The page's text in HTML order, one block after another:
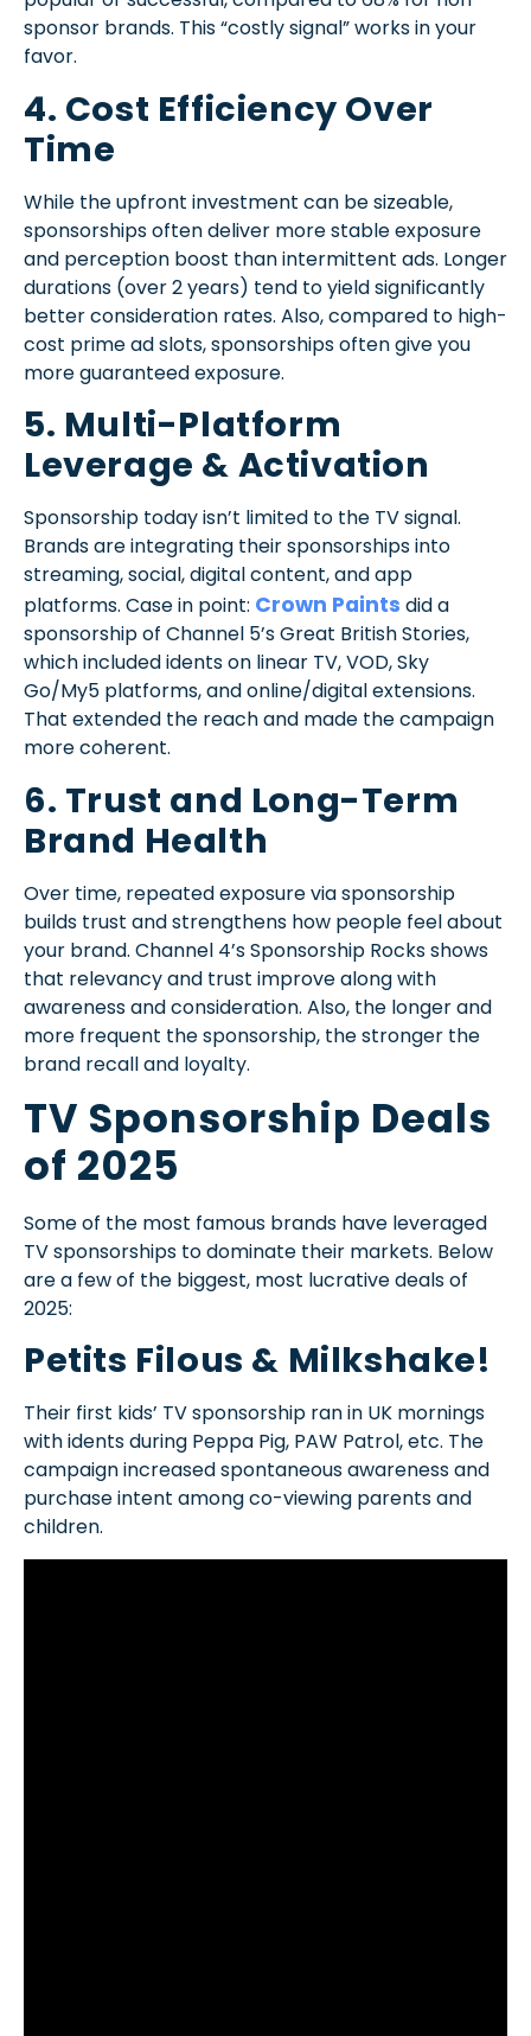
sponsor brands. This “costly signal” works in your
favor.
4. Cost Efficiency Over
Time
While the upfront investment can be sizeable,
sponsorships often deliver more stable exposure
and perception boost than intermittent ads. Longer
durations (over 2 years) tend to yield significantly
better consideration rates. Also, compared to high-
cost prime ad slots, sponsorships often give you
more guaranteed exposure.
5. Multi-Platform
Leverage & Activation
Sponsorship today isn’t limited to the TV signal.
Brands are integrating their sponsorships into
streaming, social, digital content, and app
platforms. Case in point: Crown Paints did a
sponsorship of Channel 5’s Great British Stories,
which included idents on linear TV, VOD, Sky
Go/My5 platforms, and online/digital extensions.
That extended the reach and made the campaign
more coherent.
6. Trust and Long-Term
Brand Health
Over time, repeated exposure via sponsorship
builds trust and strengthens how people feel about
your brand. Channel 4’s Sponsorship Rocks shows
that relevancy and trust improve along with
awareness and consideration. Also, the longer and
more frequent the sponsorship, the stronger the
brand recall and loyalty.
TV Sponsorship Deals
of 2025
Some of the most famous brands have leveraged
TV sponsorships to dominate their markets. Below
are a few of the biggest, most lucrative deals of
2025:
Petits Filous & Milkshake!
Their first kids’ TV sponsorship ran in UK mornings
with idents during Peppa Pig, PAW Patrol, etc. The
campaign increased spontaneous awareness and
purchase intent among co-viewing parents and
children.